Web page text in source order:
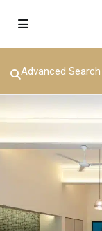
Advanced Search